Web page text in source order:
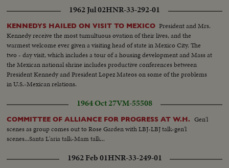
1962 Jul 02HNR-33-292-01
KENNEDYS HAILED ON VISIT TO MEXICO President and Mrs.
Kennedy receive the most tumultuous ovation of their lives, and the
warmest welcome ever given a visiting head of state in Mexico City. The
two - day visit, which includes a tour of a housing development and Mass at
the Mexican national shrine includes productive conferences between
President Kennedy and President Lopez Mateos on some of the problems
in U.S.-Mexican relations.
1964 Oct 27VM-55508
COMMITTEE OF ALLIANCE FOR PROGRESS AT W.H.
Gen'l
scenes as group comes out to Rose Garden with LBJ-LBJ talk-gen'l
scenes...Santa L'aria talk-Mam talk...
1962 Feb 01HNR-33-249-01